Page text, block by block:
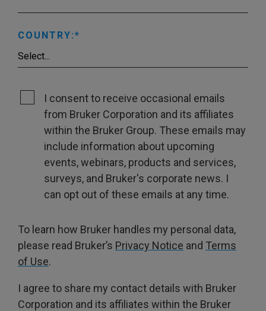
COUNTRY:
I consent to receive occasional emails
from Bruker Corporation and its affiliates
within the Bruker Group. These emails may
include information about upcoming
events, webinars, products and services,
surveys, and Bruker's corporate news. I
can opt out of these emails at any time.
To learn how Bruker handles my personal data,
please read Bruker’s Privacy Notice and Terms
of Use.
I agree to share my contact details with Bruker
Corporation and its affiliates within the Bruker